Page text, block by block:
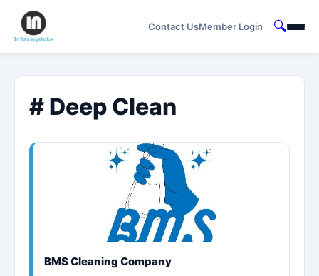
Contact UsMember Login 🔍
# Deep Clean
BMS Cleaning Company